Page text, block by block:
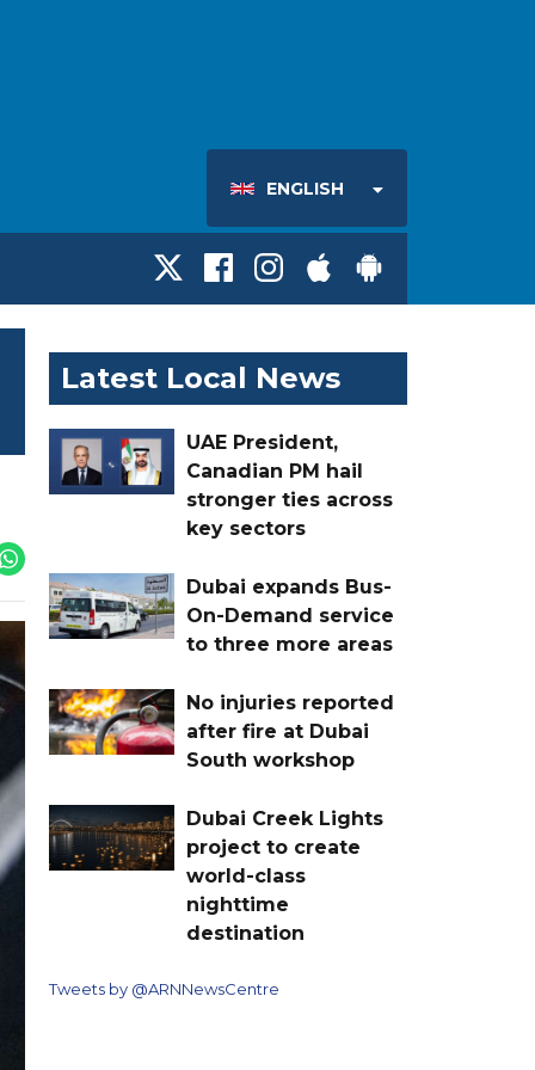
ENGLISH
Latest Local News
UAE President,
Canadian PM hail
stronger ties across
key sectors
Dubai expands Bus-
On-Demand service
to three more areas
No injuries reported
after fire at Dubai
South workshop
Dubai Creek Lights
project to create
world-class
nighttime
destination
Tweets by @ARNNewsCentre